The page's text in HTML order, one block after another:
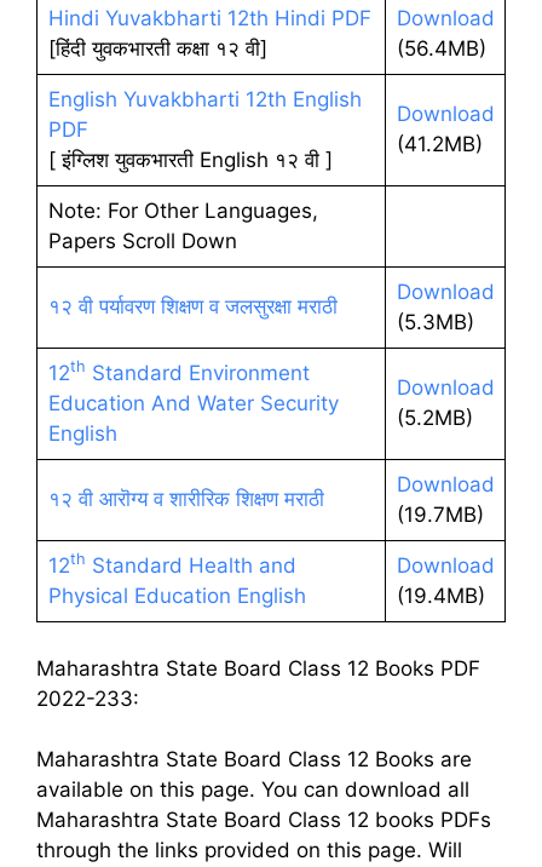
Hindi Yuvakbharti 12th Hindi PDF
[हिंदी युवकभारती कक्षा १२ वी]
Download
(56.4MB)
English Yuvakbharti 12th English
PDF
[ इंग्लिश युवकभारती English १२ वी ]
Download
(41.2MB)
Note: For Other Languages,
Papers Scroll Down
१२ वी पर्यावरण शिक्षण व जलसुरक्षा मराठी
Download
(5.3MB)
12th Standard Environment
Education And Water Security
English
Download
(5.2MB)
१२ वी आरॊग्य व शारीरिक शिक्षण मराठी
Download
(19.7MB)
12th Standard Health and
Physical Education English
Download
(19.4MB)
Maharashtra State Board Class 12 Books PDF
2022-233:
Maharashtra State Board Class 12 Books are
available on this page. You can download all
Maharashtra State Board Class 12 books PDFs
through the links provided on this page. Will